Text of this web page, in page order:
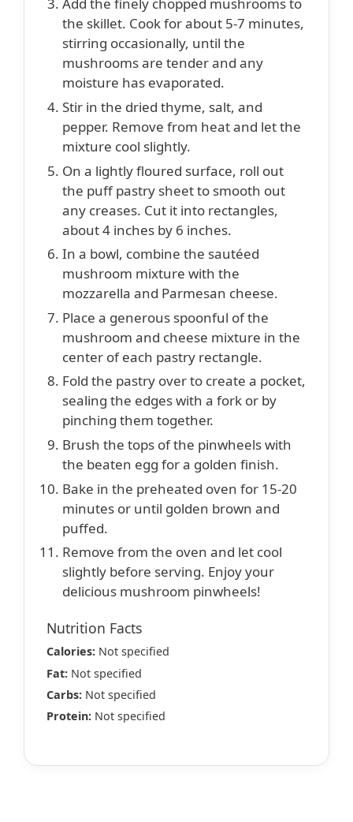
Add the finely chopped mushrooms to
the skillet. Cook for about 5-7 minutes,
stirring occasionally, until the
mushrooms are tender and any
moisture has evaporated.
Stir in the dried thyme, salt, and
pepper. Remove from heat and let the
mixture cool slightly.
On a lightly floured surface, roll out
the puff pastry sheet to smooth out
any creases. Cut it into rectangles,
about 4 inches by 6 inches.
In a bowl, combine the sautéed
mushroom mixture with the
mozzarella and Parmesan cheese.
Place a generous spoonful of the
mushroom and cheese mixture in the
center of each pastry rectangle.
Fold the pastry over to create a pocket,
sealing the edges with a fork or by
pinching them together.
Brush the tops of the pinwheels with
the beaten egg for a golden finish.
Bake in the preheated oven for 15-20
minutes or until golden brown and
puffed.
Remove from the oven and let cool
slightly before serving. Enjoy your
delicious mushroom pinwheels!
Nutrition Facts
Calories: Not specified
Fat: Not specified
Carbs: Not specified
Protein: Not specified